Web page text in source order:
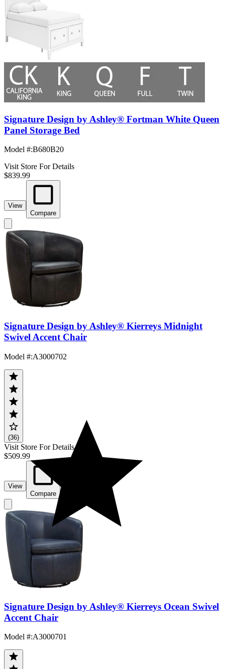
Signature Design by Ashley® Fortman White Queen
Panel Storage Bed
Model #:B680B20
Visit Store For Details
$839.99
View
Compare
Signature Design by Ashley® Kierreys Midnight
Swivel Accent Chair
Model #:A3000702
(36)
Visit Store For Details
$509.99
View
Compare
Signature Design by Ashley® Kierreys Ocean Swivel
Accent Chair
Model #:A3000701